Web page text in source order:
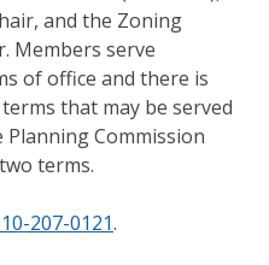
and the Zoning
Members serve
of office and there is
that may be served
Planning Commission
terms.
207-0121.